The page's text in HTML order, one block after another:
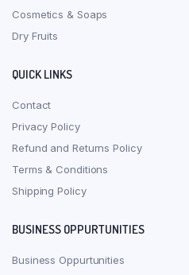
Cosmetics & Soaps
Dry Fruits
QUICK LINKS
Contact
Privacy Policy
Refund and Returns Policy
Terms & Conditions
Shipping Policy
BUSINESS OPPURTUNITIES
Business Oppurtunities